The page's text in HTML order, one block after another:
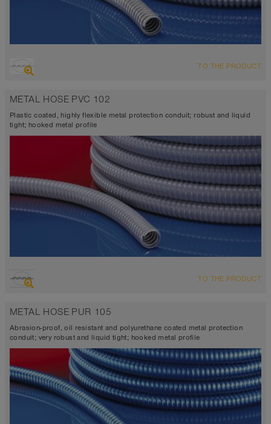
TO THE PRODUCT
METAL HOSE PVC 102
Plastic coated, highly flexible metal protection conduit; robust and liquid
tight; hooked metal profile
TO THE PRODUCT
METAL HOSE PUR 105
Abrasion-proof, oil resistant and polyurethane coated metal protection
conduit; very robust and liquid tight; hooked metal profile